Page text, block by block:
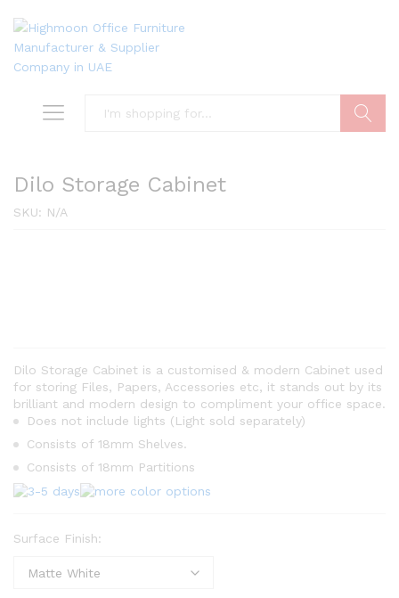
Dilo Storage Cabinet
SKU: N/A
Dilo Storage Cabinet is a customised & modern Cabinet used
for storing Files, Papers, Accessories etc, it stands out by its
brilliant and modern design to compliment your office space.
Does not include lights (Light sold separately)
Consists of 18mm Shelves.
Consists of 18mm Partitions
Surface Finish: